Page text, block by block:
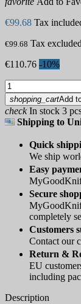
€99.68 Tax
€99.68 Tax excluded
€110.76 -10%
shopping_cartAdd
checkIn stock 3
Shipping to
Quick
We ship
Easy
Secure
completely
Customers
Contact our
Return &
EU
including
Description